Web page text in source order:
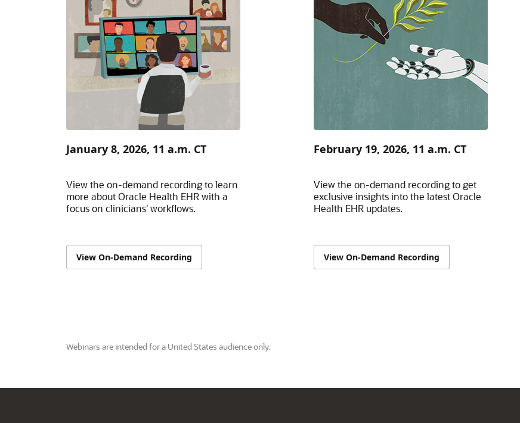
January 8, 2026, 11 a.m. CT
View the on-demand recording to learn
more about Oracle Health EHR with a
focus on clinicians' workflows.
View On-Demand Recording
February 19, 2026, 11 a.m. CT
View the on-demand recording to get
exclusive insights into the latest Oracle
Health EHR updates.
View On-Demand Recording
Webinars are intended for a United States audience only.